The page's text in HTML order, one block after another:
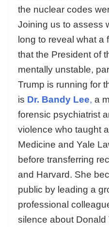
the nuclear codes
Joining us to assess
long to reveal what a
that the President of
mentally unstable,
Trump is running for
is Dr. Bandy Lee, a
forensic psychiatrist
violence who taught
Medicine and Yale
before transferring
and Harvard. She
public by leading a
professional
silence about Donald